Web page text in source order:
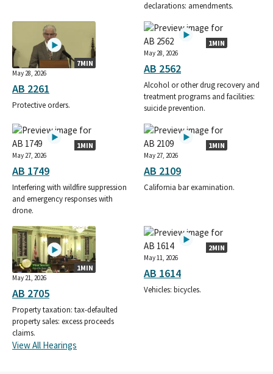
declarations: amendments.
7MIN
May 28, 2026
AB 2261
Protective orders.
1MIN
May 28, 2026
AB 2562
Alcohol or other drug recovery and
treatment programs and facilities:
suicide prevention.
1MIN
May 27, 2026
AB 1749
Interfering with wildfire suppression
and emergency responses with
drone.
1MIN
May 27, 2026
AB 2109
California bar examination.
1MIN
May 21, 2026
AB 2705
Property taxation: tax-defaulted
property sales: excess proceeds
claims.
2MIN
May 11, 2026
AB 1614
Vehicles: bicycles.
View All Hearings